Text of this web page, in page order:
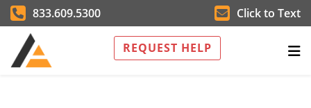
833.609.5300 Click to Text
REQUEST HELP